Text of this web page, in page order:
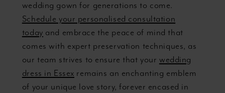
wedding gown for generations to come.
Schedule your personalised consultation
today and embrace the peace of mind that
comes with expert preservation techniques, as
our team strives to ensure that your wedding
dress in Essex remains an enchanting emblem
of your unique love story, forever encased in